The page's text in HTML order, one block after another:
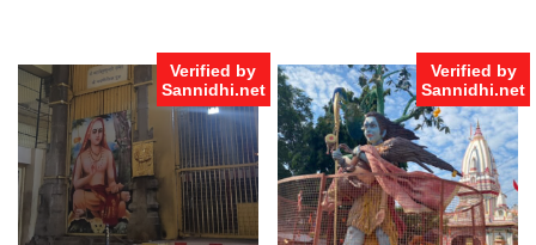
Verified by
Sannidhi.net
Verified by
Sannidhi.net